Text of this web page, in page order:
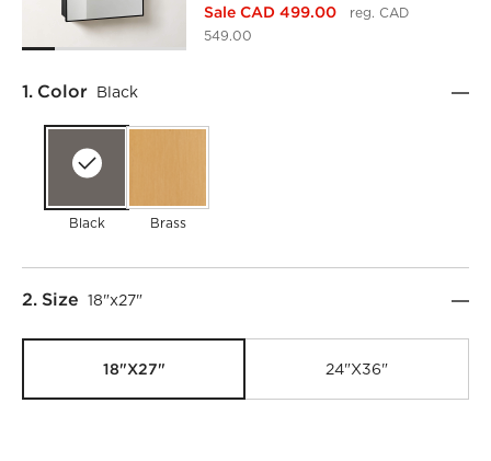
Sale CAD 499.00
reg. CAD
549.00
Step
1. Color Black
Black Brass
Step
2. Size 18"x27"
18"x27" 24"x36"